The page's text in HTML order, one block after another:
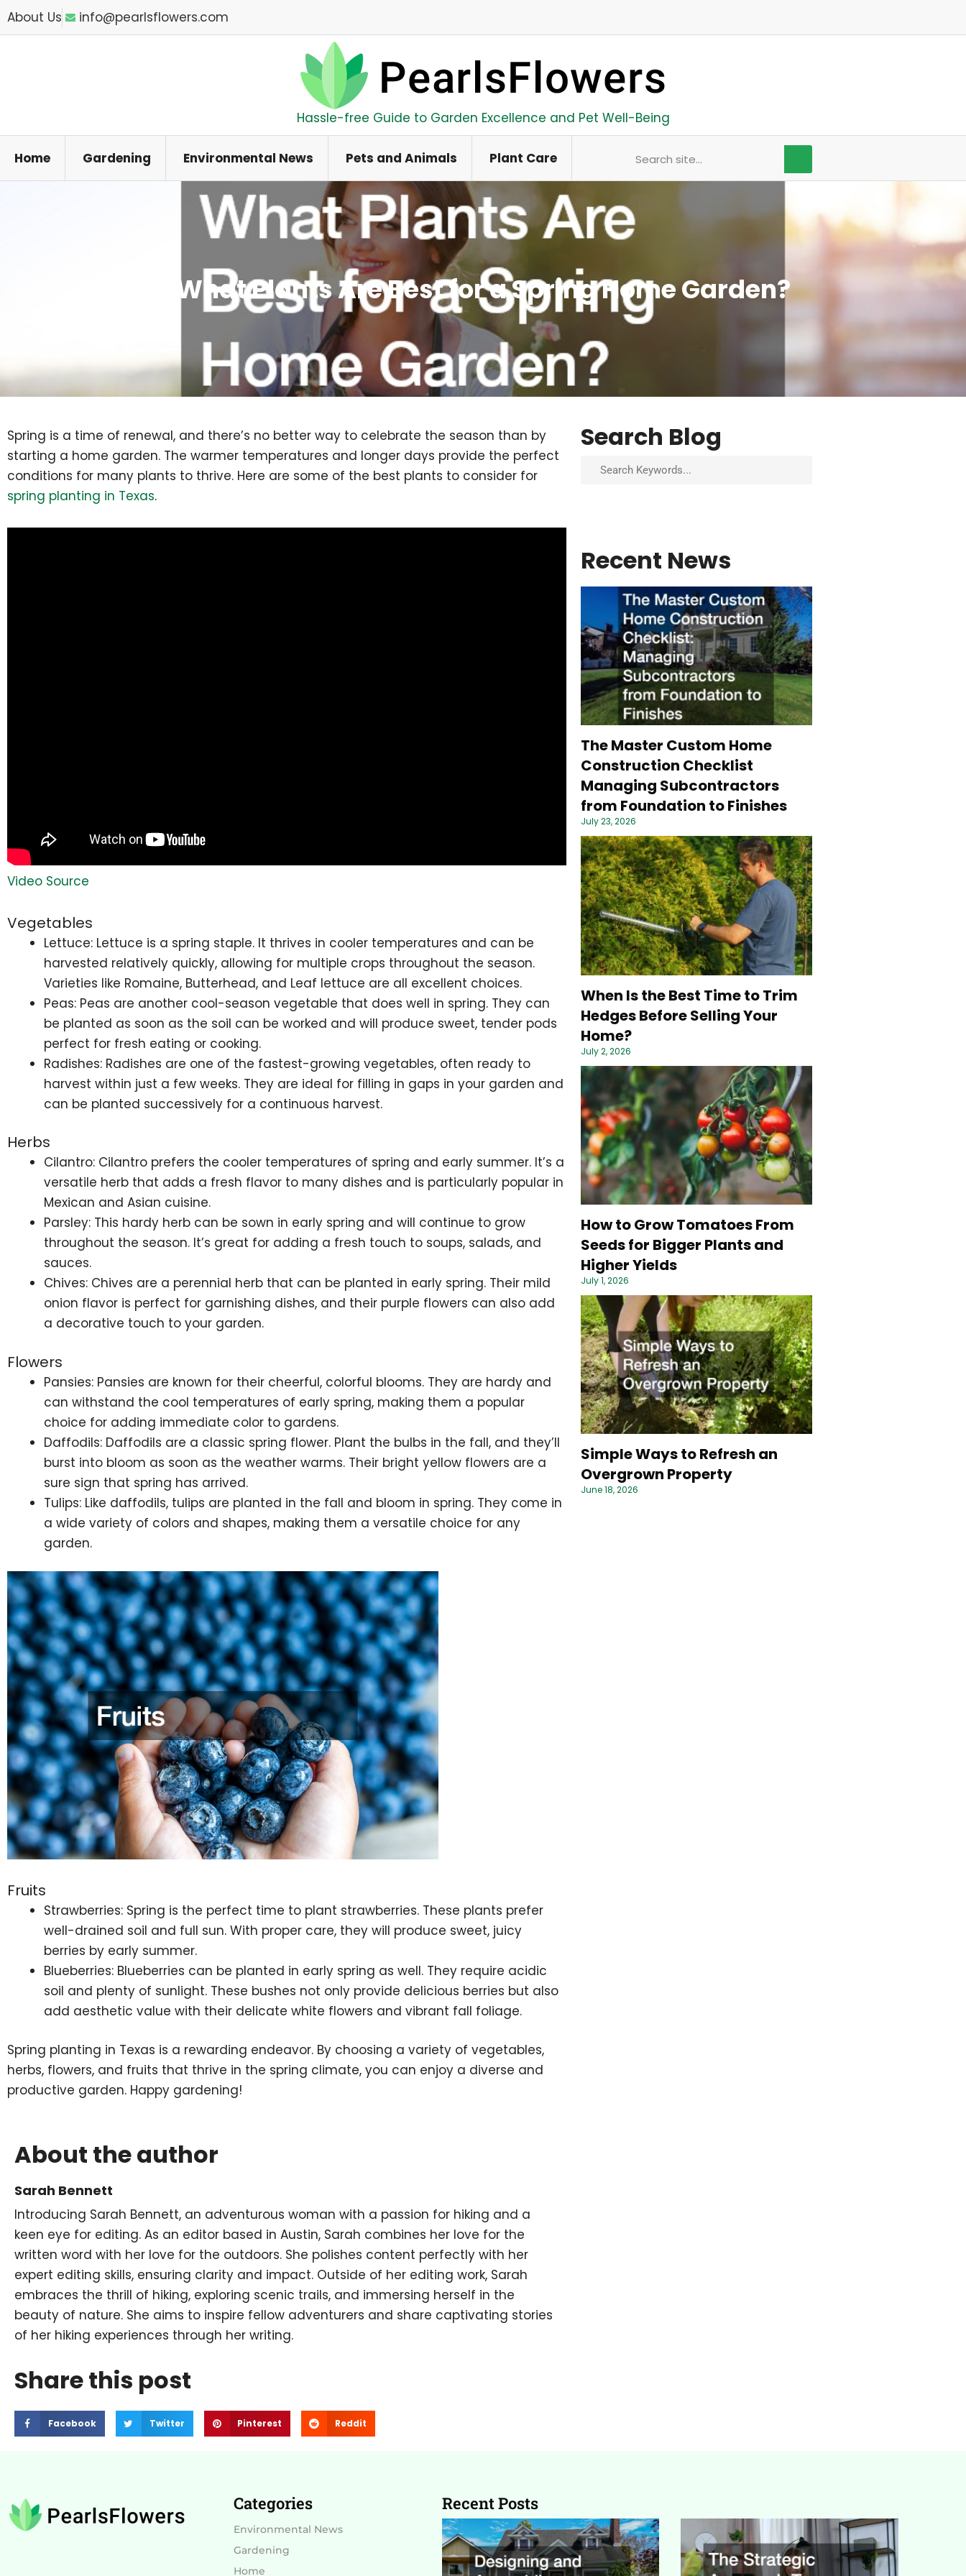
SkipAbout Us info@pearlsflowers.com
Hassle-free Guide to Garden Excellence and Pet Well-Being
Home Gardening Environmental News Pets and Animals Plant Care Search
What Plants Are Best for a Spring Home Garden?
Spring is a time of renewal, and there’s no better way to celebrate the season than by
starting a home garden. The warmer temperatures and longer days provide the perfect
conditions for many plants to thrive. Here are some of the best plants to consider for
spring planting in Texas.
Video Source
Vegetables
Lettuce: Lettuce is a spring staple. It thrives in cooler temperatures and can be
harvested relatively quickly, allowing for multiple crops throughout the season.
Varieties like Romaine, Butterhead, and Leaf lettuce are all excellent choices.
Peas: Peas are another cool-season vegetable that does well in spring. They can
be planted as soon as the soil can be worked and will produce sweet, tender pods
perfect for fresh eating or cooking.
Radishes: Radishes are one of the fastest-growing vegetables, often ready to
harvest within just a few weeks. They are ideal for filling in gaps in your garden and
can be planted successively for a continuous harvest.
Herbs
Cilantro: Cilantro prefers the cooler temperatures of spring and early summer. It’s a
versatile herb that adds a fresh flavor to many dishes and is particularly popular in
Mexican and Asian cuisine.
Parsley: This hardy herb can be sown in early spring and will continue to grow
throughout the season. It’s great for adding a fresh touch to soups, salads, and
sauces.
Chives: Chives are a perennial herb that can be planted in early spring. Their mild
onion flavor is perfect for garnishing dishes, and their purple flowers can also add
a decorative touch to your garden.
Flowers
Pansies: Pansies are known for their cheerful, colorful blooms. They are hardy and
can withstand the cool temperatures of early spring, making them a popular
choice for adding immediate color to gardens.
Daffodils: Daffodils are a classic spring flower. Plant the bulbs in the fall, and they’ll
burst into bloom as soon as the weather warms. Their bright yellow flowers are a
sure sign that spring has arrived.
Tulips: Like daffodils, tulips are planted in the fall and bloom in spring. They come in
a wide variety of colors and shapes, making them a versatile choice for any
garden.
Fruits
Strawberries: Spring is the perfect time to plant strawberries. These plants prefer
well-drained soil and full sun. With proper care, they will produce sweet, juicy
berries by early summer.
Blueberries: Blueberries can be planted in early spring as well. They require acidic
soil and plenty of sunlight. These bushes not only provide delicious berries but also
add aesthetic value with their delicate white flowers and vibrant fall foliage.
Spring planting in Texas is a rewarding endeavor. By choosing a variety of vegetables,
herbs, flowers, and fruits that thrive in the spring climate, you can enjoy a diverse and
productive garden. Happy gardening!
About the author
Sarah Bennett
Introducing Sarah Bennett, an adventurous woman with a passion for hiking and a
keen eye for editing. As an editor based in Austin, Sarah combines her love for the
written word with her love for the outdoors. She polishes content perfectly with her
expert editing skills, ensuring clarity and impact. Outside of her editing work, Sarah
embraces the thrill of hiking, exploring scenic trails, and immersing herself in the
beauty of nature. She aims to inspire fellow adventurers and share captivating stories
of her hiking experiences through her writing.
Share this post
Facebook Twitter Pinterest Reddit
Search Blog
Search
Recent News
The Master Custom Home
Construction Checklist
Managing Subcontractors
from Foundation to Finishes
July 23, 2026
When Is the Best Time to Trim
Hedges Before Selling Your
Home?
July 2, 2026
How to Grow Tomatoes From
Seeds for Bigger Plants and
Higher Yields
July 1, 2026
Simple Ways to Refresh an
Overgrown Property
June 18, 2026
Categories
Environmental News
Gardening
Home
Recent Posts